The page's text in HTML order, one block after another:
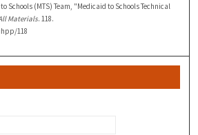
Schools (MTS) Team, "Medicaid to Schools Technical
Materials. 118.
118